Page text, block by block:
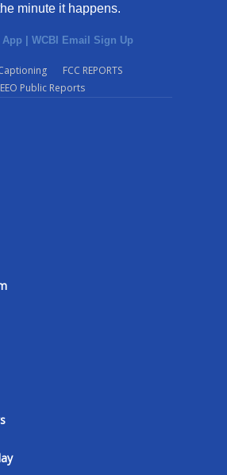
minute it happens.
| WCBI Email Sign Up
FCC REPORTS
EEO Public Reports